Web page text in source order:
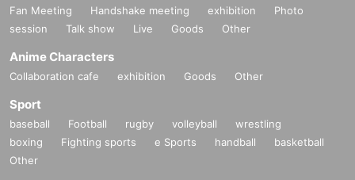
Fan Meeting Handshake meeting exhibition
Photo
session
Talk show Live Goods Other
Anime Characters
Collaboration cafe exhibition Goods Other
Sport
baseball Football rugby volleyball
wrestling
boxing
Fighting sports e Sports handball
basketball
Other